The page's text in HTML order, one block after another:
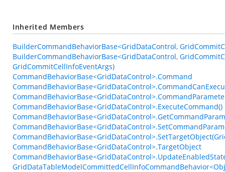
Inherited Members
BuilderCommandBehaviorBase<GridDataControl,
BuilderCommandBehaviorBase<GridDataControl,
GridCommitCellInfoEventArgs)
CommandBehaviorBase<GridDataControl>.Command
CommandBehaviorBase<GridDataControl>.ExecuteCommand()
CommandBehaviorBase<GridDataControl>.TargetObject